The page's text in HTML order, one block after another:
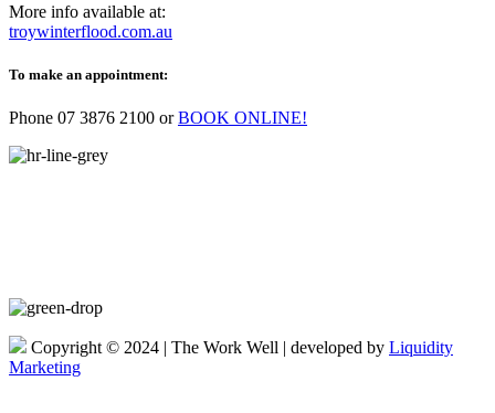
More info available at:
troywinterflood.com.au
To make an appointment:
Phone 07 3876 2100 orBOOK ONLINE!
Copyright © 2024 | The Work Well | developed by Liquidity
Marketing